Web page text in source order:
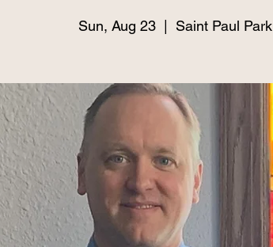
Sun, Aug 23
  |
Saint Paul Park